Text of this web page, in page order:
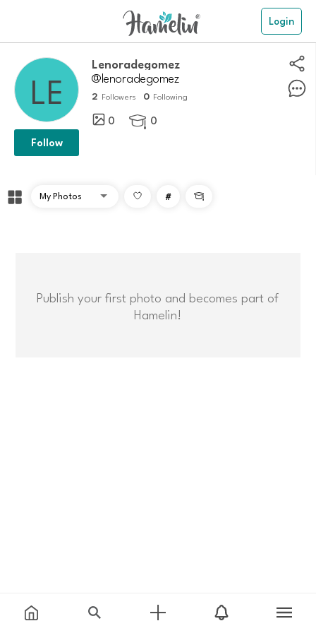
Login
lenoradegomez
@lenoradegomez
2 Followers 0 Following
0  0
Follow
# 
Publish your first photo and becomes part of
Hamelin!